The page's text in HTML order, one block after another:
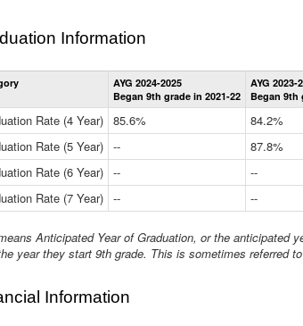
Information
AYG 2024-2025
Began 9th grade in 2021-22
AYG 2023-
Began 9th
Rate (4 Year) 85.6% 84.2%
Rate (5 Year) -- 87.8%
Rate (6 Year) -- --
Rate (7 Year) -- --
Anticipated Year of Graduation, or the anticipated
year they start 9th grade. This is sometimes referred
Information